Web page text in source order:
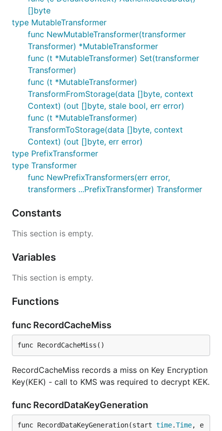
[]byte
type MutableTransformer
func NewMutableTransformer(transformer
Transformer) *MutableTransformer
func (t *MutableTransformer) Set(transformer
Transformer)
func (t *MutableTransformer)
TransformFromStorage(data []byte, context
Context) (out []byte, stale bool, err error)
func (t *MutableTransformer)
TransformToStorage(data []byte, context
Context) (out []byte, err error)
type PrefixTransformer
type Transformer
func NewPrefixTransformers(err error,
transformers ...PrefixTransformer) Transformer
Constants
This section is empty.
Variables
This section is empty.
Functions
func RecordCacheMiss
func RecordCacheMiss()
RecordCacheMiss records a miss on Key Encryption
Key(KEK) - call to KMS was required to decrypt KEK.
func RecordDataKeyGeneration
func RecordDataKeyGeneration(start time.Time, e